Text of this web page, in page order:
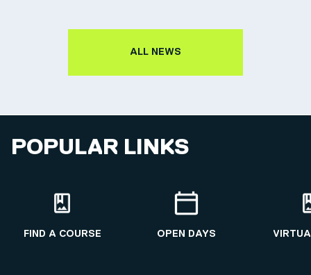
ALL NEWS
POPULAR LINKS
FIND A COURSE OPEN DAYS